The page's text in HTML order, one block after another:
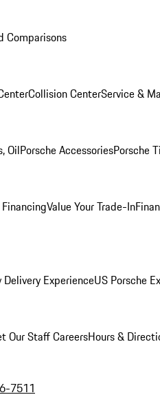
Comparisons
Collision CenterService &
OilPorsche AccessoriesPorsche
Value Your Trade-In
ExperienceUS Porsche
Our StaffCareersHours &
7511